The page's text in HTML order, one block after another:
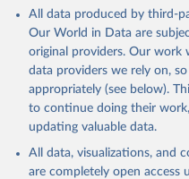
All data produced by third-
Our World in Data are
original providers. Our
data providers we rely on,
appropriately (see below).
to continue doing their
updating valuable data.
All data, visualizations, and
are completely open access